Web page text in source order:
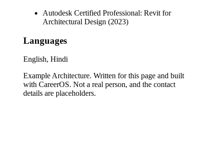
Autodesk Certified Professional: Revit for
Architectural Design (2023)
Languages
English, Hindi
Example Architecture. Written for this page and built
with CareerOS. Not a real person, and the contact
details are placeholders.